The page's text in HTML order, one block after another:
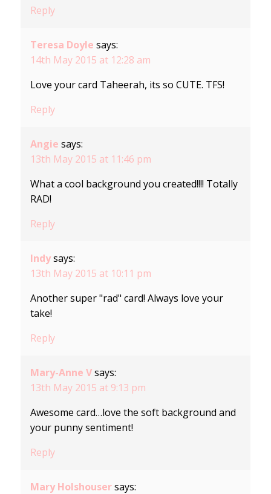
Reply
Teresa Doyle says:
14th May 2015 at 12:28 am
Love your card Taheerah, its so CUTE. TFS!
Reply
Angie says:
13th May 2015 at 11:46 pm
What a cool background you created!!!! Totally
RAD!
Reply
Indy says:
13th May 2015 at 10:11 pm
Another super "rad" card! Always love your
take!
Reply
Mary-Anne V says:
13th May 2015 at 9:13 pm
Awesome card…love the soft background and
your punny sentiment!
Reply
Mary Holshouser says: